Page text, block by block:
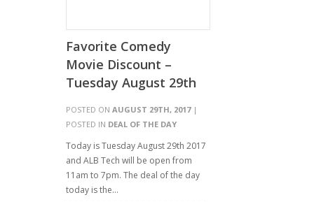
Favorite Comedy
Movie Discount –
Tuesday August 29th
POSTED ON AUGUST 29TH, 2017|
POSTED IN DEAL OF THE DAY
Today is Tuesday August 29th 2017
and ALB Tech will be open from
11am to 7pm. The deal of the day
today is the…